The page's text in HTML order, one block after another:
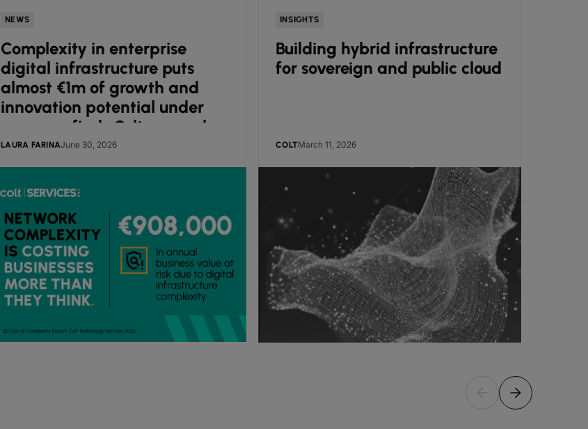
NEWS
Complexity in enterprise
digital infrastructure puts
almost €1m of growth and
innovation potential under
pressure, finds Colt research
LAURA FARINAJune 30, 2026
INSIGHTS
Building hybrid infrastructure
for sovereign and public cloud
COLTMarch 11, 2026